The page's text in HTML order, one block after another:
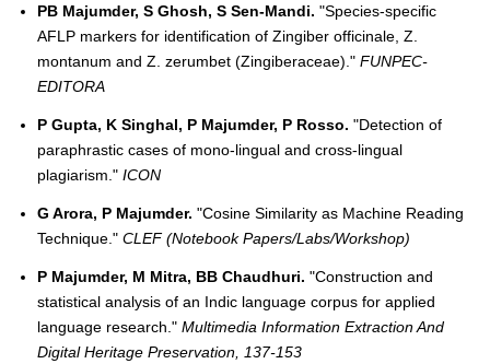
PB Majumder, S Ghosh, S Sen-Mandi. "Species-specific
AFLP markers for identification of Zingiber officinale, Z.
montanum and Z. zerumbet (Zingiberaceae)." FUNPEC-
EDITORA
P Gupta, K Singhal, P Majumder, P Rosso. "Detection of
paraphrastic cases of mono-lingual and cross-lingual
plagiarism." ICON
G Arora, P Majumder. "Cosine Similarity as Machine Reading
Technique." CLEF (Notebook Papers/Labs/Workshop)
P Majumder, M Mitra, BB Chaudhuri. "Construction and
statistical analysis of an Indic language corpus for applied
language research." Multimedia Information Extraction And
Digital Heritage Preservation, 137-153